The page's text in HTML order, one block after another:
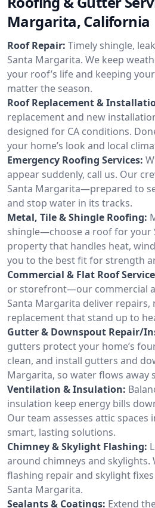
Margarita, California
Roof Repair: Timely shingle,
Santa Margarita. We keep
your roof’s life and keeping
matter the season.
Roof Replacement &
replacement and new
designed for CA conditions.
your home’s look and local
Emergency Roofing Services:
appear suddenly, call us. Our
Santa Margarita—prepared to
and stop water in its tracks.
Metal, Tile & Shingle Roofing:
shingle—choose a roof for your
property that handles heat,
you to the best fit for strength
Commercial & Flat Roof
or storefront—our commercial
Santa Margarita deliver repairs,
replacement that stand up to
Gutter & Downspout Repair/
gutters protect your home’s
clean, and install gutters and
Margarita, so water flows away
Ventilation & Insulation:
insulation keep energy bills
Our team assesses attic
smart, lasting solutions.
Chimney & Skylight Flashing:
around chimneys and
flashing repair and skylight
Santa Margarita.
Sealants & Coatings: Extend